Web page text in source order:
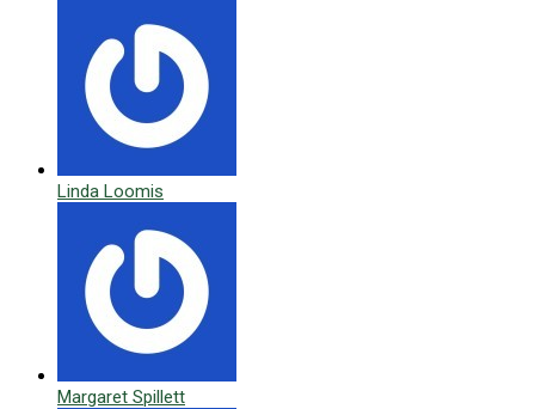
Linda Loomis
Margaret Spillett